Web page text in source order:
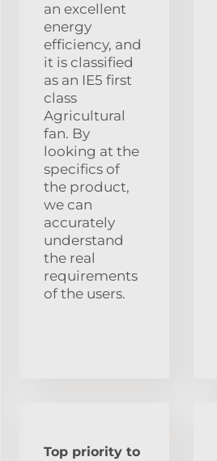
an excellent
energy
efficiency, and
it is classified
as an IE5 first
class
Agricultural
fan. By
looking at the
specifics of
the product,
we can
accurately
understand
the real
requirements
of the users.
Top priority to